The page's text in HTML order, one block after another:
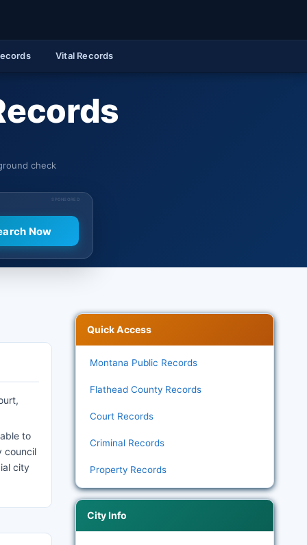
Vital Records
check
SPONSORED
to
council
city
Quick Access
Montana Public Records
Flathead County Records
Court Records
Criminal Records
Property Records
City Info